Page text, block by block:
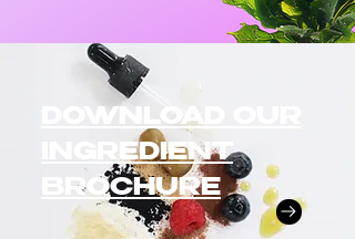
DOWNLOAD OUR
INGREDIENT
BROCHURE